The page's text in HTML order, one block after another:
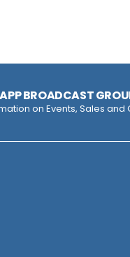
BROADCAST
on Events, Sales and